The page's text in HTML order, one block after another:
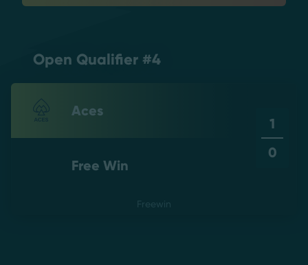
Open Qualifier #4
Aces
Free Win
1
0
Freewin